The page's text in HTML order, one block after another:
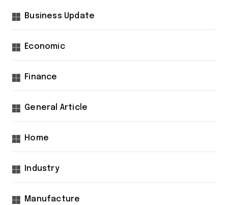
Business Update
Economic
Finance
General Article
Home
Industry
Manufacture